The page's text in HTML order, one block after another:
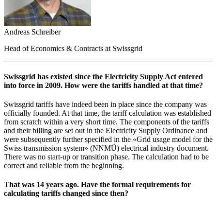
Andreas Schreiber
Head of Economics & Contracts at Swissgrid
Swissgrid has existed since the Electricity Supply Act entered
into force in 2009. How were the tariffs handled at that time?
Swissgrid tariffs have indeed been in place since the company was
officially founded. At that time, the tariff calculation was established
from scratch within a very short time. The components of the tariffs
and their billing are set out in the Electricity Supply Ordinance and
were subsequently further specified in the «Grid usage model for the
Swiss transmission system» (NNMÜ) electrical industry document.
There was no start-up or transition phase. The calculation had to be
correct and reliable from the beginning.
That was 14 years ago. Have the formal requirements for
calculating tariffs changed since then?